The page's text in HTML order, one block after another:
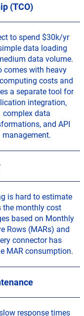
(TCO)
to spend $30k/yr
data loading
data volume.
comes with heavy
costs and
a separate tool for
integration,
complex data
and API
management.
is hard to estimate
the monthly cost
based on Monthly
Rows (MARs) and
connector has
MAR consumption.
response times